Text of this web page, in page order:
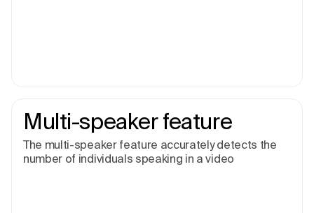
Multi-speaker feature
The multi-speaker feature accurately detects the
number of individuals speaking in a video